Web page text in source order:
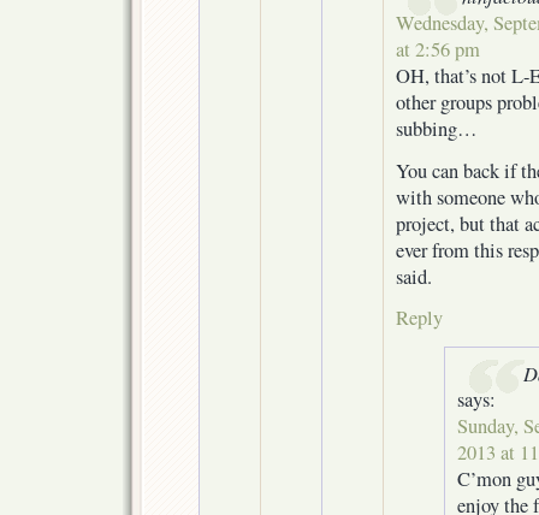
Wednesday,
at 2:56 pm
OH, that’s not L-
other groups
subbing…
You can back if
with someone
project, but that
ever from this
said.
Reply
says:
Sunday,
2013 at
C’mon
enjoy the